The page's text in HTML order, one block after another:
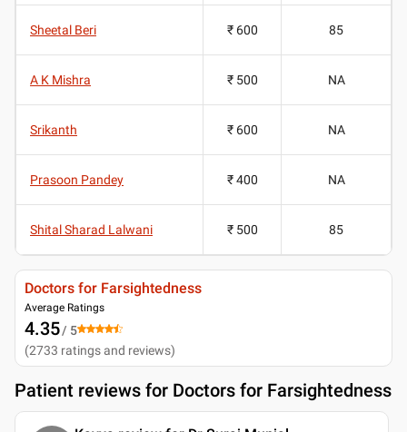
Sheetal Beri ₹ 600 85
A K Mishra ₹ 500 NA
Srikanth ₹ 600 NA
Prasoon Pandey ₹ 400 NA
Shital Sharad Lalwani ₹ 500 85
Doctors for Farsightedness
Average Ratings
4.35/ 5
(2733 ratings and reviews)
Patient reviews for Doctors for Farsightedness